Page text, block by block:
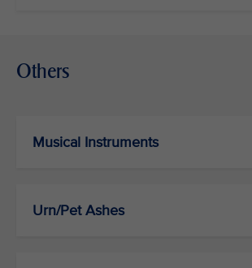
Others
Musical Instruments
Urn/Pet Ashes